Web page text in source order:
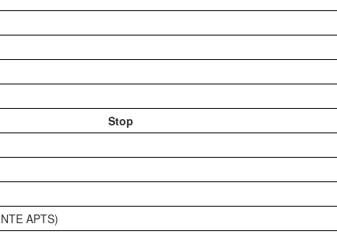
Stop
APTS)